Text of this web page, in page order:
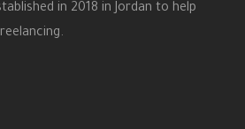
in 2018 in Jordan to help